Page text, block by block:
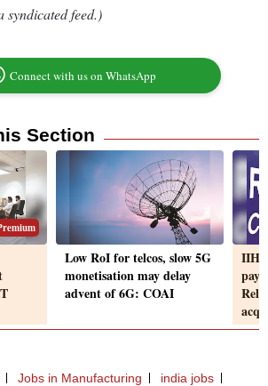
syndicated feed.)
Connect with us on WhatsApp
Section
Low RoI for telcos, slow 5G
monetisation may delay
advent of 6G: COAI
Jobs in Manufacturing india jobs